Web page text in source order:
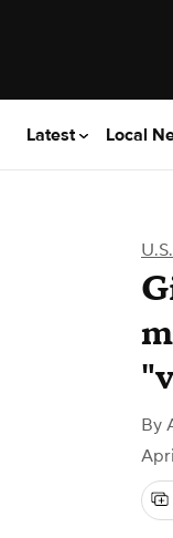
Latest Local
U.S.
By